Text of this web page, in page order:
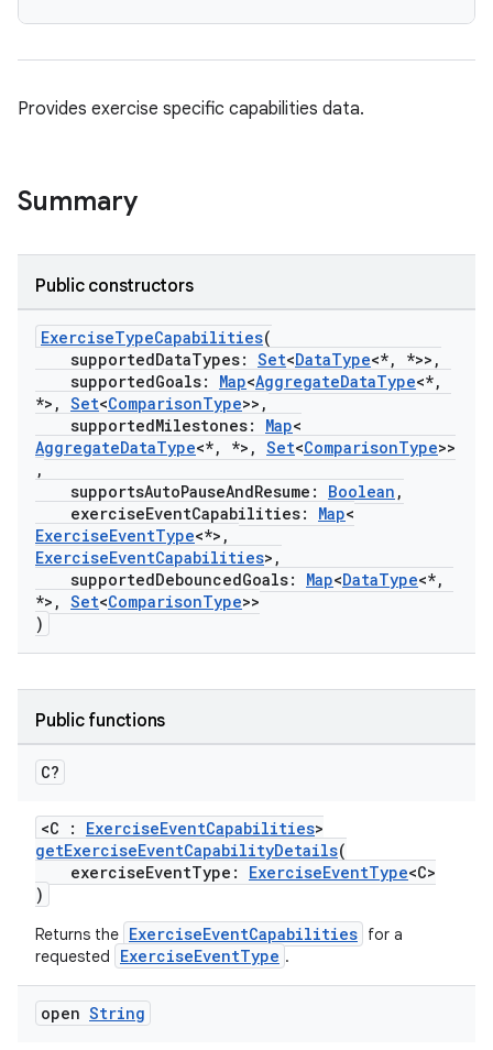
Provides exercise specific capabilities data.
Summary
Public constructors
ExerciseTypeCapabilities(
supportedDataTypes: Set<DataType<*, *>>,
supportedGoals: Map<AggregateDataType<*,
*>, Set<ComparisonType>>,
supportedMilestones: Map<
AggregateDataType<*, *>, Set<ComparisonType>>
,
supportsAutoPauseAndResume: Boolean ,
exerciseEventCapabilities: Map<
ExerciseEventType<*>,
ExerciseEventCapabilities>,
supportedDebouncedGoals: Map<DataType<*,
*>, Set<ComparisonType>>
)
Public functions
C?
<C : ExerciseEventCapabilities>
getExerciseEventCapabilityDetails(
exerciseEventType: ExerciseEventType<C>
)
Returns the ExerciseEventCapabilities for a
requested
ExerciseEventType .
open String